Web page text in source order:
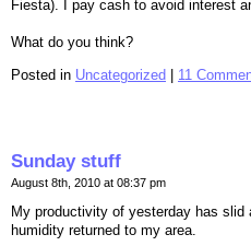
Fiesta). I pay cash to avoid interest
What do you think?
Posted in Uncategorized | 11
Sunday stuff
August 8th, 2010 at 08:37 pm
My productivity of yesterday has
humidity returned to my area.